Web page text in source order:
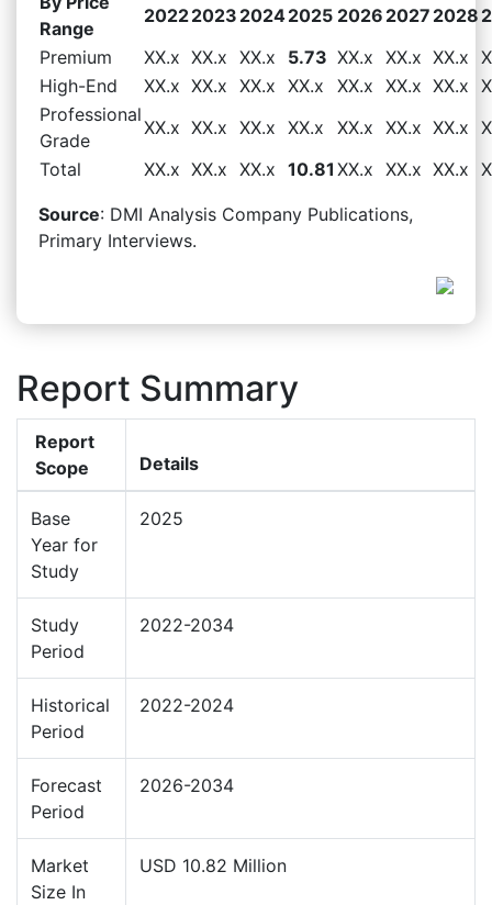
Range
20222023 20242025 2026 2027 2028
Premium
XX.x XX.x XX.x 5.73 XX.x XX.x XX.x
High-End
XX.x XX.x XX.x XX.x XX.x XX.x XX.x
Professional
Grade
XX.x XX.x XX.x XX.x XX.x XX.x XX.x
Total
XX.x XX.x XX.x 10.81 XX.x XX.x XX.x
Source: DMI Analysis Company Publications,
Primary Interviews.
Report Summary
Report
Scope
Details
Base
Year for
Study
2025
Study
Period
2022-2034
Historical
Period
2022-2024
Forecast
Period
2026-2034
Market
Size In
USD 10.82 Million